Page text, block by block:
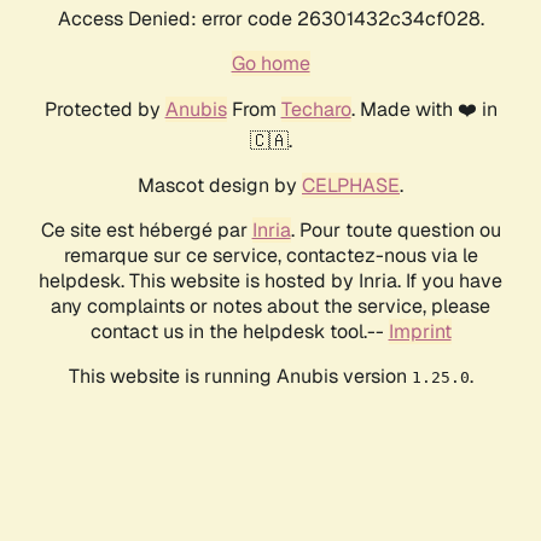
Access Denied: error code 26301432c34cf028.
Go home
Protected by AnubisFrom Techaro. Made with ❤️ in
🇨🇦.
Mascot design by CELPHASE.
Ce site est hébergé par Inria. Pour toute question ou
remarque sur ce service, contactez-nous via le
helpdesk. This website is hosted by Inria. If you have
any complaints or notes about the service, please
contact us in the helpdesk tool.-- Imprint
This website is running Anubis version 1.25.0.